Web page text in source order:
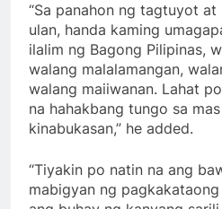
“Sa panahon ng tagtuyot
ulan, handa kaming
ilalim ng Bagong Pilipinas,
walang malalamangan,
walang maiiwanan. Lahat
na hahakbang tungo sa
kinabukasan,” he added.
“Tiyakin po natin na ang
mabigyan ng